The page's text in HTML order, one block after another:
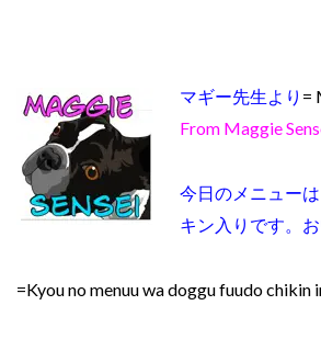
マギー先生より =
From Maggie
今日のメニュー
キン入りです。お
=Kyou no menuu wa doggu fuudo chikin